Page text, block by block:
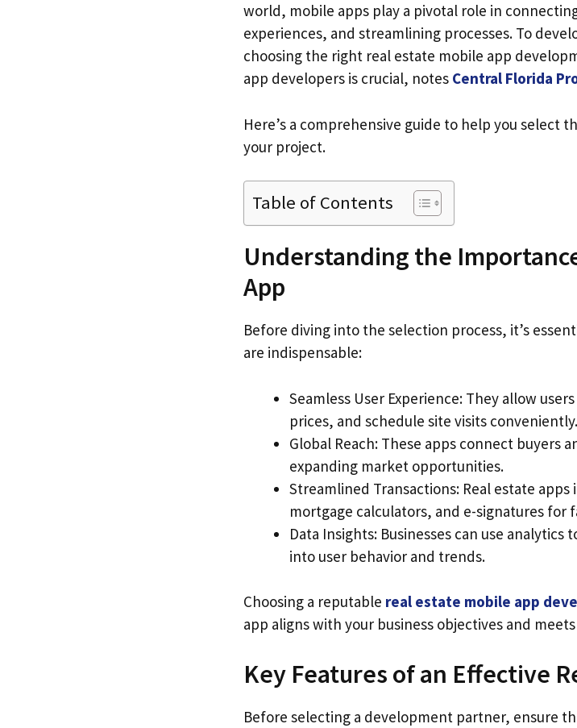
world, mobile apps play a pivotal role in
experiences, and streamlining processes. To
choosing the right real estate mobile app
app developers is crucial, notes Central Florida
Here’s a comprehensive guide to help you select
your project.
Table of Contents
Understanding the
App
Before diving into the selection process, it’s
are indispensable:
Seamless User Experience: They allow
prices, and schedule site visits conveniently.
Global Reach: These apps connect buyers
expanding market opportunities.
Streamlined Transactions: Real estate
mortgage calculators, and e-signatures for
Data Insights: Businesses can use
into user behavior and trends.
Choosing a reputable real estate mobile app
app aligns with your business objectives and
Key Features of an Effective
Before selecting a development partner, ensure